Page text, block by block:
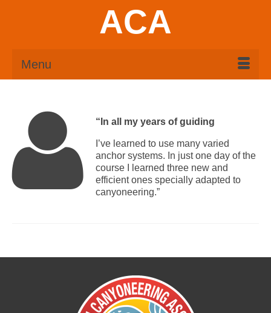
ACA
Menu
“In all my years of guiding
I’ve learned to use many varied
anchor systems. In just one day of the
course I learned three new and
efficient ones specially adapted to
canyoneering.”